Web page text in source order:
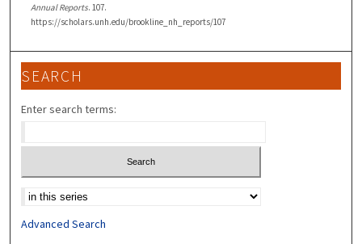
Annual Reports. 107.
https://scholars.unh.edu/brookline_nh_reports/107
SEARCH
Enter search terms:
Select context to search:
Advanced Search